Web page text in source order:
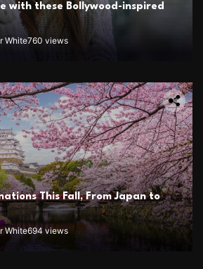
with these Bollywood-inspired
White760 views
This Fall, From Japan to
White694 views